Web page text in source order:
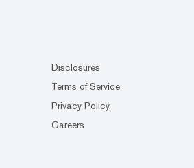
Disclosures
Terms of Service
Privacy Policy
Careers